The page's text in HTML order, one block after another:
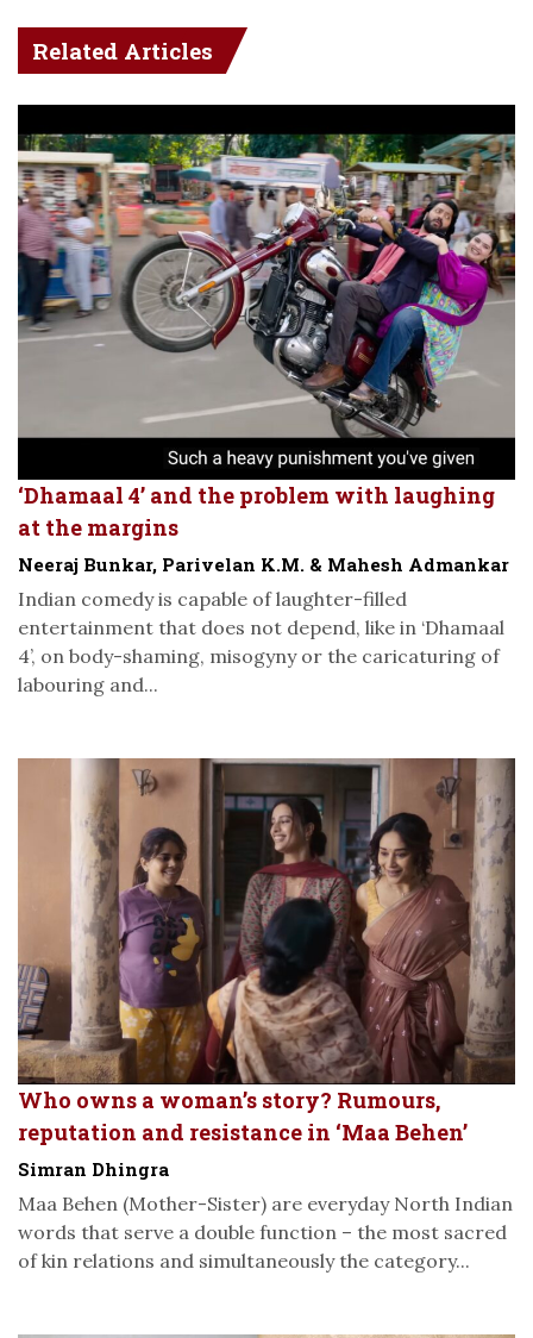
Related Articles
‘Dhamaal 4’ and the problem with laughing
at the margins
Neeraj Bunkar, Parivelan K.M. & Mahesh Admankar
Indian comedy is capable of laughter-filled
entertainment that does not depend, like in ‘Dhamaal
4’, on body-shaming, misogyny or the caricaturing of
labouring and...
Who owns a woman’s story? Rumours,
reputation and resistance in ‘Maa Behen’
Simran Dhingra
Maa Behen (Mother-Sister) are everyday North Indian
words that serve a double function – the most sacred
of kin relations and simultaneously the category...